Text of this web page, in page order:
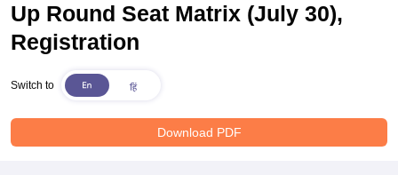
Up Round Seat Matrix (July 30),
Registration
Switch to
Download PDF